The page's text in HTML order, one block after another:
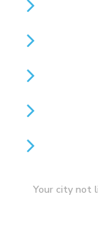
Your city not